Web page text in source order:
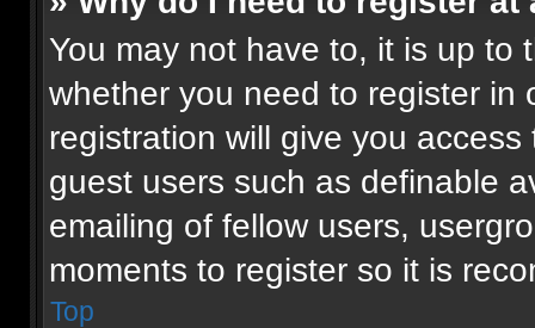
You may not have to, it is up to
whether you need to register in
registration will give you
guest users such as definable
emailing of fellow users,
moments to register so it is
Top